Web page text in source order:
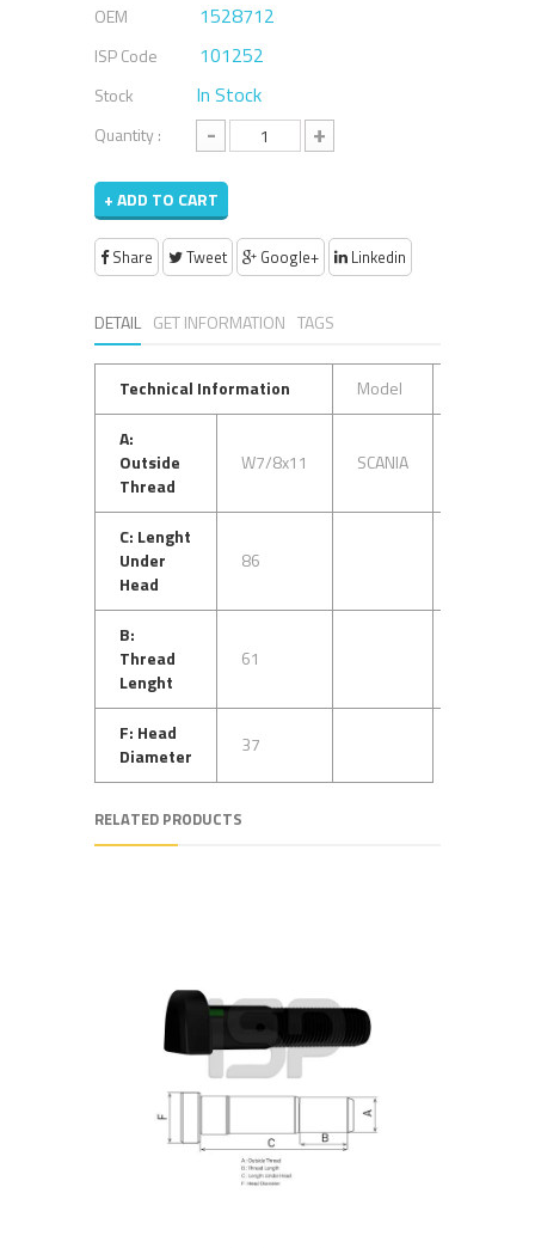
OEM 1528712
ISP Code 101252
Stock In Stock
Quantity : - +
+ ADD TO CART
Share Tweet Google+ Linkedin
DETAIL GET INFORMATION TAGS
Technical Information Model
A:
Outside
Thread
W7/8x11 SCANIA
C: Lenght
Under
Head
86
B:
Thread
Lenght
61
F: Head
Diameter
37
RELATED PRODUCTS